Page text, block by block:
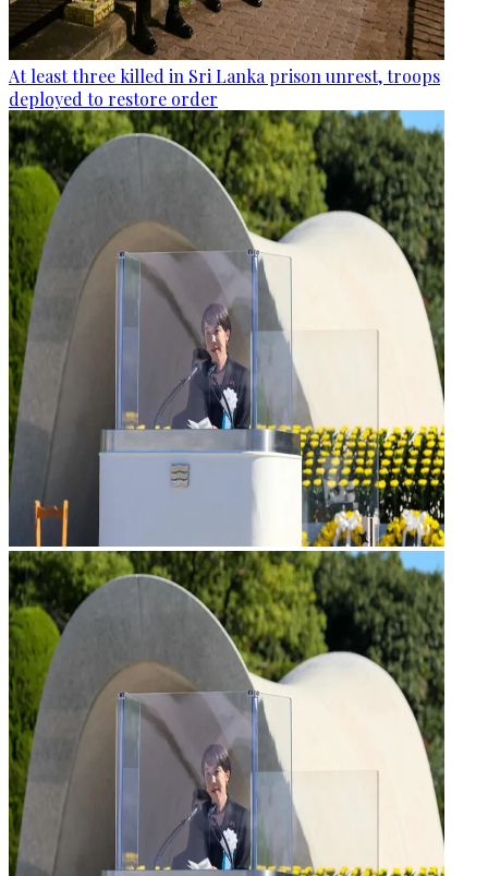
At least three killed in Sri Lanka prison unrest, troops
deployed to restore order